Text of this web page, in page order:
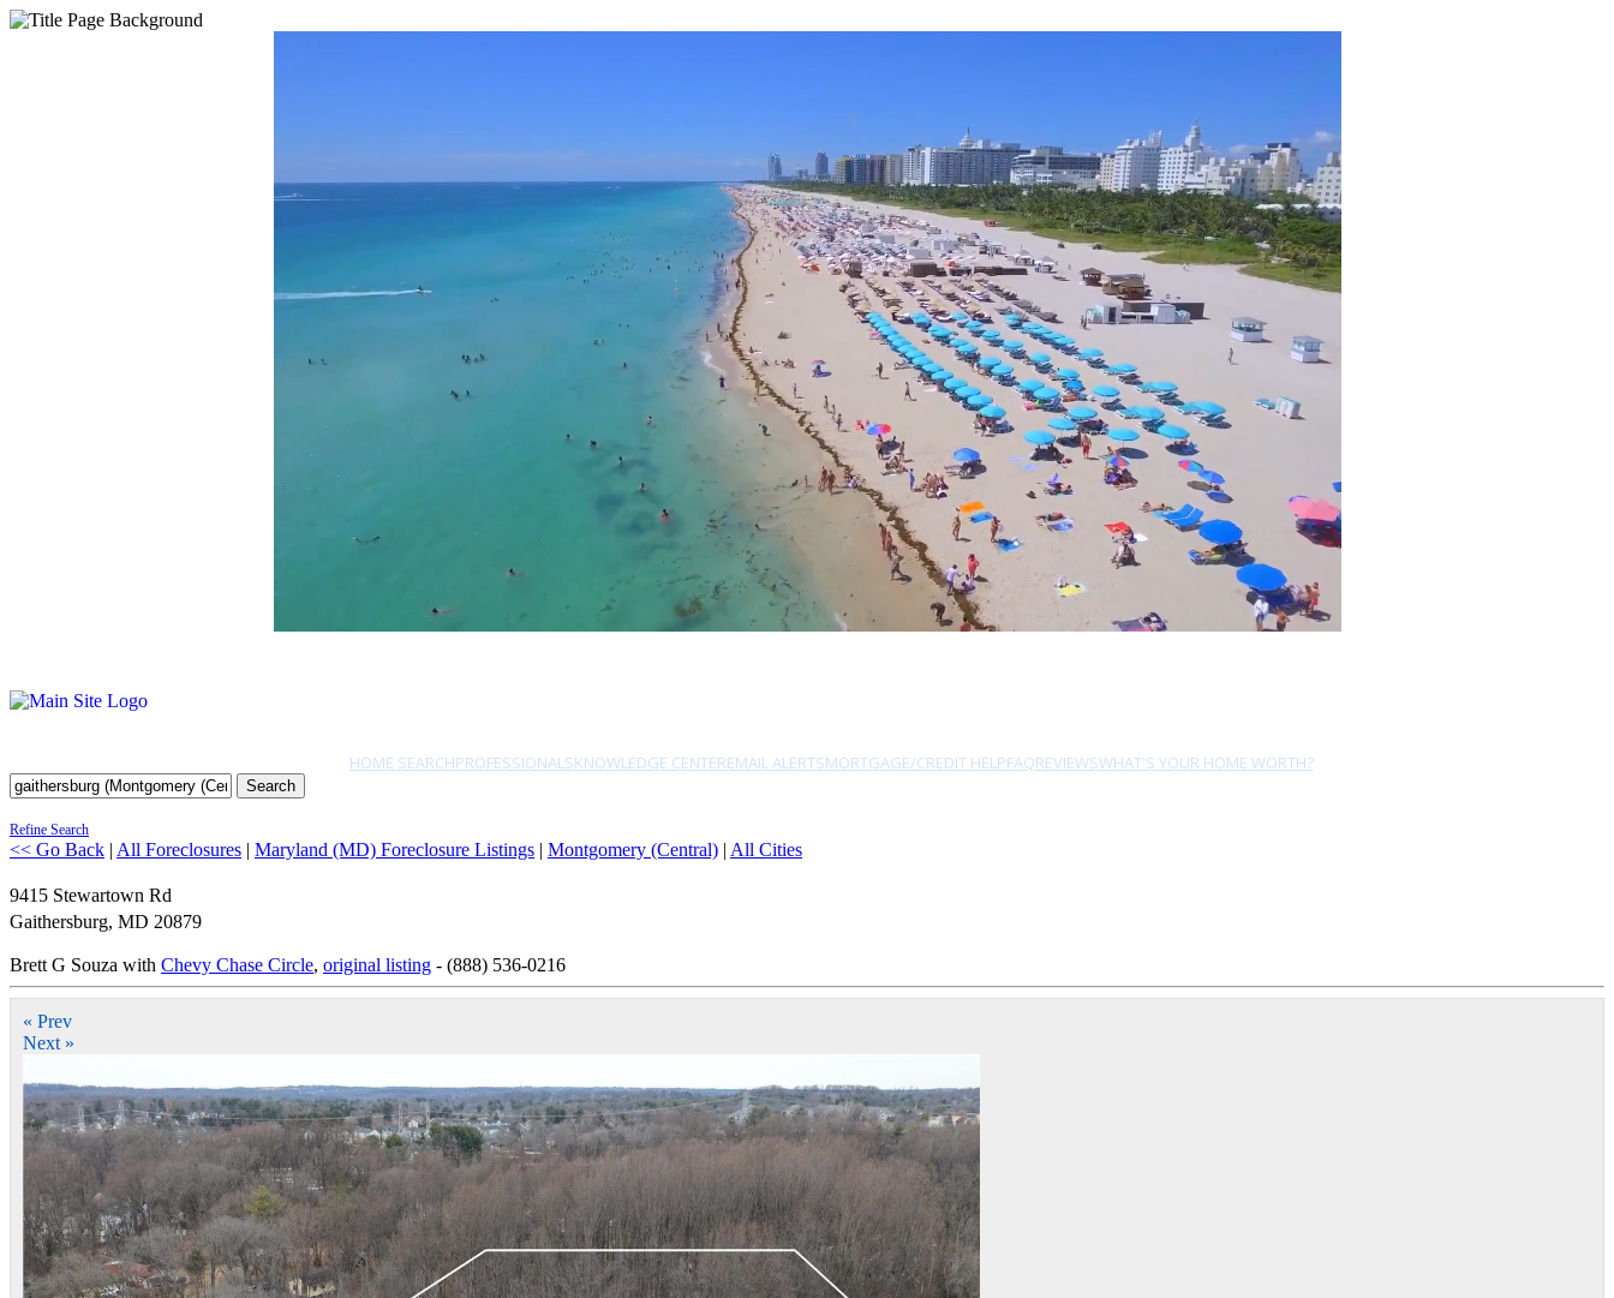
HOME SEARCHPROFESSIONALSKNOWLEDGE CENTEREMAIL ALERTSMORTGAGE/CREDIT HELPFAQREVIEWSWHAT'S YOUR HOME WORTH?
Search
Refine Search
<< Go Back | All Foreclosures | Maryland (MD) Foreclosure Listings | Montgomery (Central) | All Cities
9415 Stewartown Rd
Gaithersburg, MD 20879
Brett G Souza with Chevy Chase Circle, original listing - (888) 536-0216
« Prev
Next »